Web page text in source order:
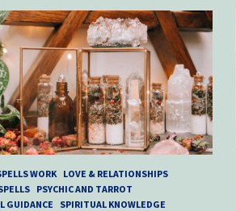
WORK
LOVE & RELATIONSHIPS
PSYCHIC AND TARROT
GUIDANCE
SPIRITUAL KNOWLEDGE